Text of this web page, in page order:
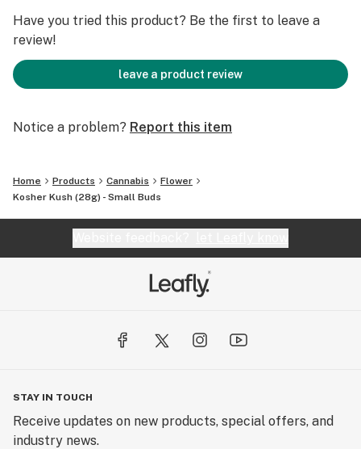
Have you tried this product? Be the first to leave a
review!
leave a product review
Notice a problem? Report this item
Home Products Cannabis
Flower
Kosher Kush (28g) - Small Buds
STAY IN TOUCH
Receive updates on new products, special offers, and
industry news.